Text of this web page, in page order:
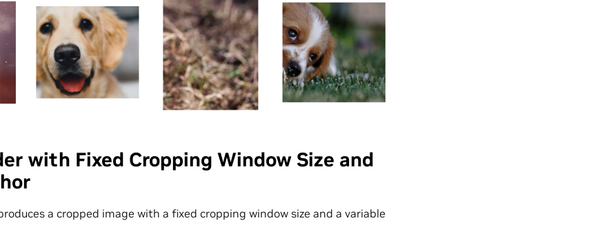
with Fixed Cropping Window Size and
a cropped image with a fixed cropping window size and a variable